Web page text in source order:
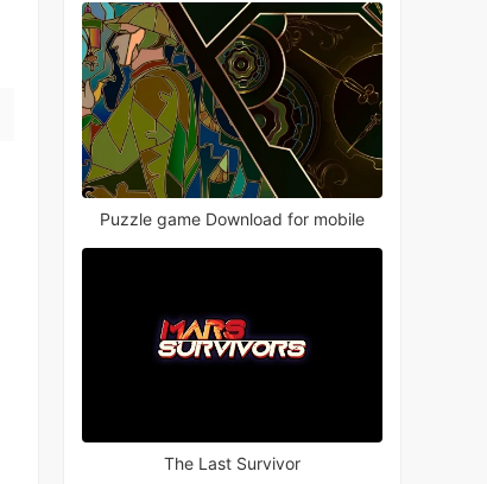
Puzzle game Download for mobile
The Last Survivor